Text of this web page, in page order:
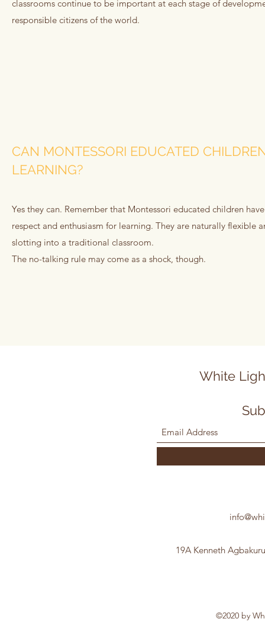
classrooms continue to be important at each stage of
responsible citizens of the world.
CAN MONTESSORI EDUCATED
LEARNING?
Yes they can. Remember that Montessori educated children
respect and enthusiasm for learning. They are naturally flexible
slotting into a traditional classroom.
The no-talking rule may come as a shock, though.
White
19A Kenneth
©2020 by